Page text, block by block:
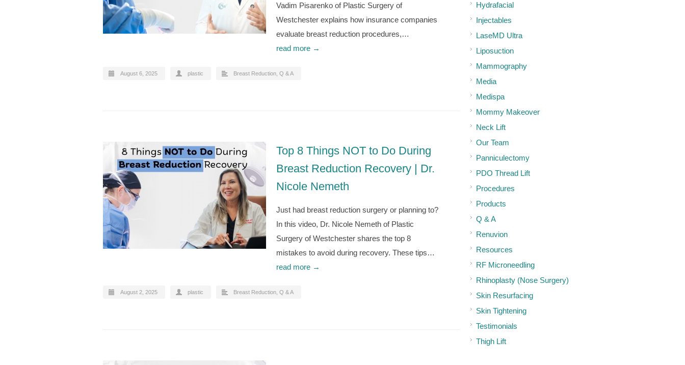
Vadim Pisarenko of Plastic Surgery of
Westchester explains how insurance companies
evaluate breast reduction procedures,…
read more →
August 6, 2025 plastic Breast Reduction Q & A
Top 8 Things NOT to Do During
Breast Reduction Recovery | Dr.
Nicole Nemeth
Just had breast reduction surgery or planning to?
In this video, Dr. Nicole Nemeth of Plastic
Surgery of Westchester shares the top 8
mistakes to avoid during recovery. These tips…
read more →
August 2, 2025 plastic Breast Reduction Q & A
Hydrafacial
Injectables
LaseMD Ultra
Liposuction
Mammography
Media
Medispa
Mommy Makeover
Neck Lift
Our Team
Panniculectomy
PDO Thread Lift
Procedures
Products
Q & A
Renuvion
Resources
RF Microneedling
Rhinoplasty (Nose Surgery)
Skin Resurfacing
Skin Tightening
Testimonials
Thigh Lift